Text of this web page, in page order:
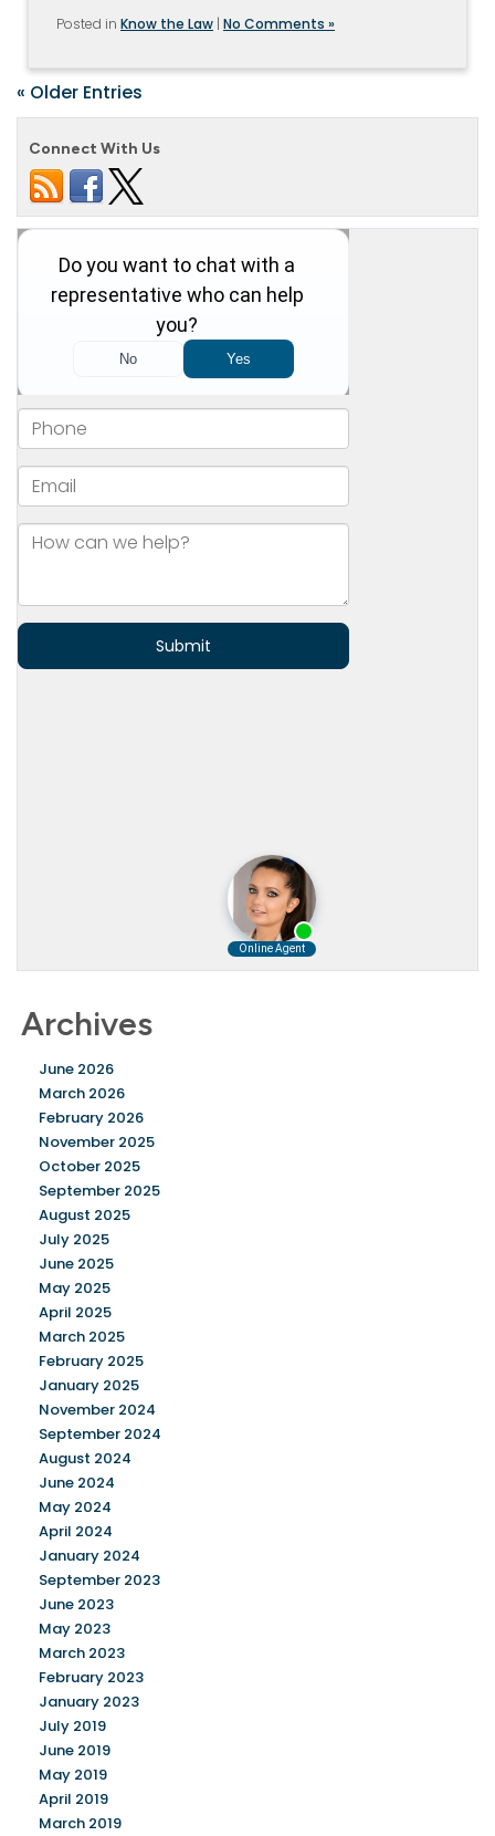
Posted in Know the Law | No Comments »
« Older Entries
Connect With Us
Archives
June 2026
March 2026
February 2026
November 2025
October 2025
September 2025
August 2025
July 2025
June 2025
May 2025
April 2025
March 2025
February 2025
January 2025
November 2024
September 2024
August 2024
June 2024
May 2024
April 2024
January 2024
September 2023
June 2023
May 2023
March 2023
February 2023
January 2023
July 2019
June 2019
May 2019
April 2019
March 2019